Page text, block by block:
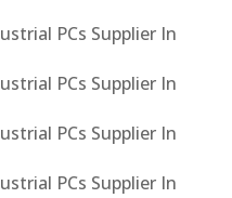
PCs Supplier In
PCs Supplier In
PCs Supplier In
PCs Supplier In